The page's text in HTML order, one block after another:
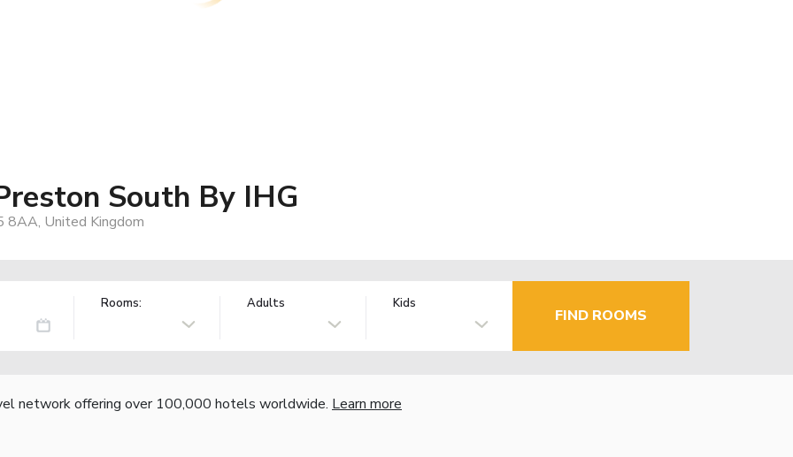
South By IHG
8AA, United Kingdom
Rooms: Adults Kids
FIND ROOMS
network offering over 100,000 hotels worldwide. Learn more